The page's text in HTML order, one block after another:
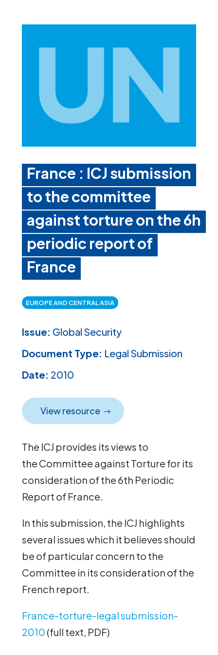
France : ICJ submission
to the committee
against torture on the 6h
periodic report of
France
EUROPE AND CENTRAL ASIA
Issue: Global Security
Document Type: Legal Submission
Date: 2010
View resource
The ICJ provides its views to
the Committee against Torture for its
consideration of the 6th Periodic
Report of France.
In this submission, the ICJ highlights
several issues which it believes should
be of particular concern to the
Committee in its consideration of the
French report.
France-torture-legal submission-
2010 (full text, PDF)